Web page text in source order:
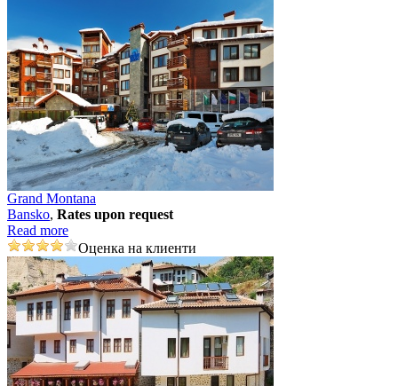
Grand Montana
Bansko, Rates upon request
Read more
Оценка на клиенти